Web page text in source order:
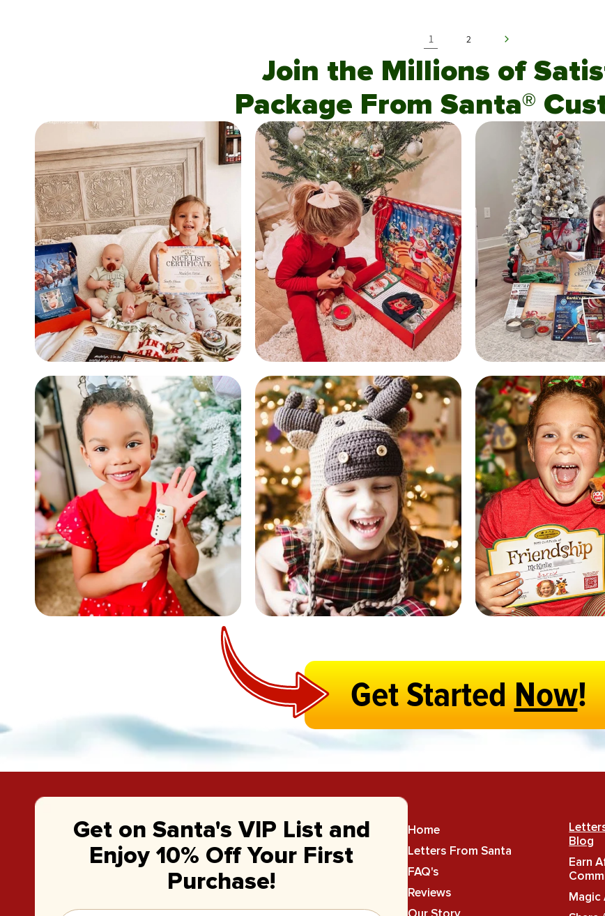
1 2
Join the Millions of
Package From Santa®
Get StartedNow!
Get on Santa's VIP List and
Enjoy 10% Off Your First
Purchase!
Home
Letters From Santa
FAQ's
Reviews
Blog
Earn
Magic